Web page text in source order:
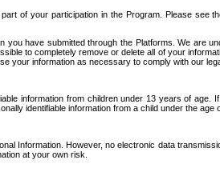
of your participation in the Program. Please
have submitted through the Platforms. We are
to completely remove or delete all of your
information as necessary to comply with our
information from children under 13 years of
identifiable information from a child under the
Information. However, no electronic data
at your own risk.